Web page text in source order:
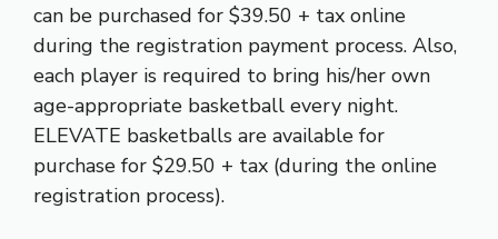
can be purchased for $39.50 + tax online
during the registration payment process. Also,
each player is required to bring his/her own
age-appropriate basketball every night.
ELEVATE basketballs are available for
purchase for $29.50 + tax (during the online
registration process).